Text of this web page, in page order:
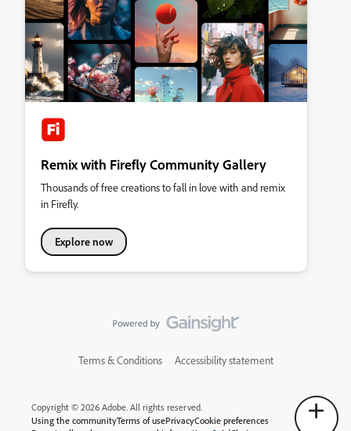
Remix with Firefly Community Gallery
Thousands of free creations to fall in love with and remix
in Firefly.
Explore now
Terms & Conditions Accessibility statement
Copyright © 2026 Adobe. All rights reserved.
Using the communityTerms of usePrivacyCookie preferences